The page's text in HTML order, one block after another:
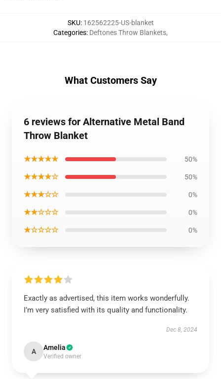
SKU: 162562225-US-blanket
Categories: Deftones Throw Blankets,
What Customers Say
6 reviews for Alternative Metal Band
Throw Blanket
★★★★★ 50%
★★★★☆ 50%
★★★☆☆ 0%
★★☆☆☆ 0%
★☆☆☆☆ 0%
Exactly as advertised, this item works wonderfully.
I’m very satisfied with its quality and functionality.
Dec 8, 2024
A Amelia
Verified owner